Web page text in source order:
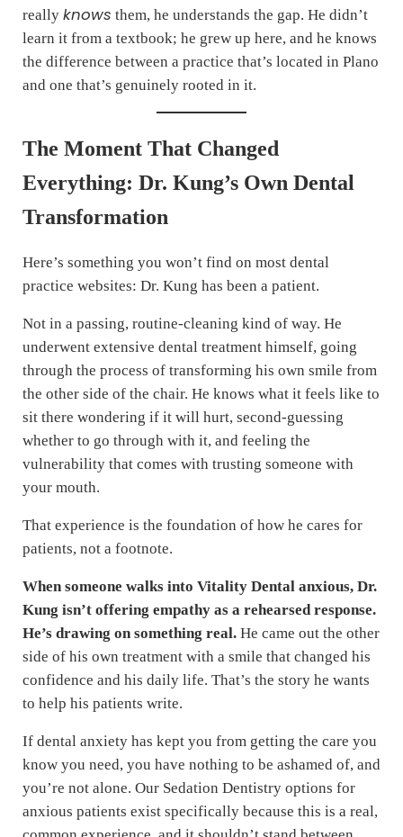
really knows them, he understands the gap. He didn’t
learn it from a textbook; he grew up here, and he knows
the difference between a practice that’s located in Plano
and one that’s genuinely rooted in it.
The Moment That Changed
Everything: Dr. Kung’s Own Dental
Transformation
Here’s something you won’t find on most dental
practice websites: Dr. Kung has been a patient.
Not in a passing, routine-cleaning kind of way. He
underwent extensive dental treatment himself, going
through the process of transforming his own smile from
the other side of the chair. He knows what it feels like to
sit there wondering if it will hurt, second-guessing
whether to go through with it, and feeling the
vulnerability that comes with trusting someone with
your mouth.
That experience is the foundation of how he cares for
patients, not a footnote.
When someone walks into Vitality Dental anxious, Dr.
Kung isn’t offering empathy as a rehearsed response.
He’s drawing on something real.He came out the other
side of his own treatment with a smile that changed his
confidence and his daily life. That’s the story he wants
to help his patients write.
If dental anxiety has kept you from getting the care you
know you need, you have nothing to be ashamed of, and
you’re not alone. Our Sedation Dentistry options for
anxious patients exist specifically because this is a real,